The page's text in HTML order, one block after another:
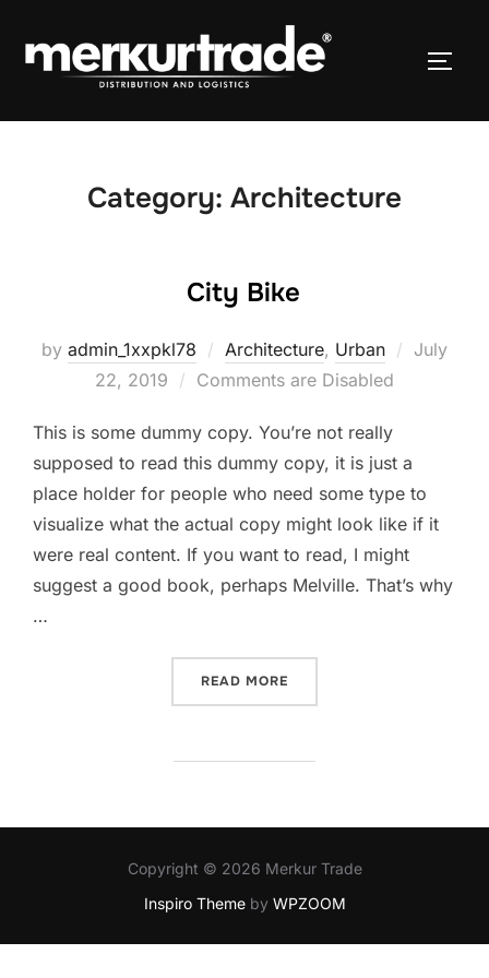
Category: Architecture
City Bike
by admin_1xxpkl78 Architecture, Urban
July
22, 2019
Comments are Disabled
This is some dummy copy. You’re not really
supposed to read this dummy copy, it is just a
place holder for people who need some type to
visualize what the actual copy might look like if it
were real content. If you want to read, I might
suggest a good book, perhaps Melville. That’s why
…
READ MORE
Copyright © 2026 Merkur Trade
Inspiro Themeby WPZOOM